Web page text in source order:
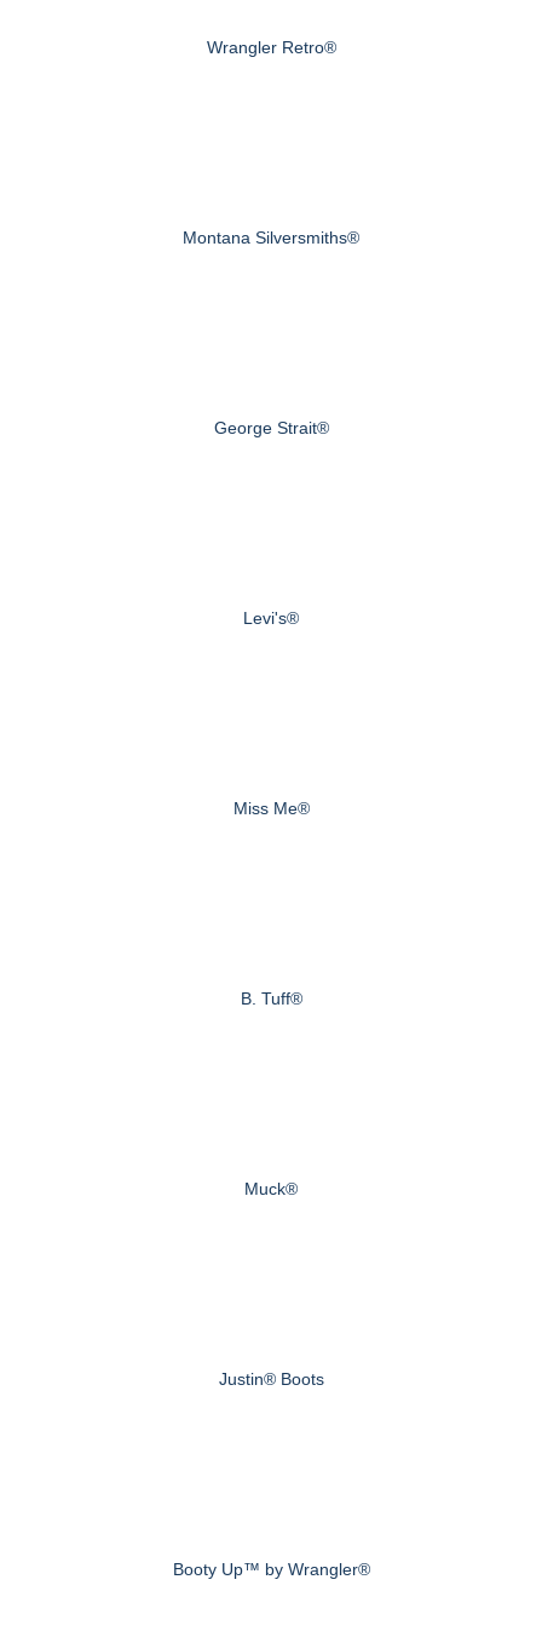
Wrangler Retro®
Montana Silversmiths®
George Strait®
Levi's®
Miss Me®
B. Tuff®
Muck®
Justin® Boots
Booty Up™ by Wrangler®